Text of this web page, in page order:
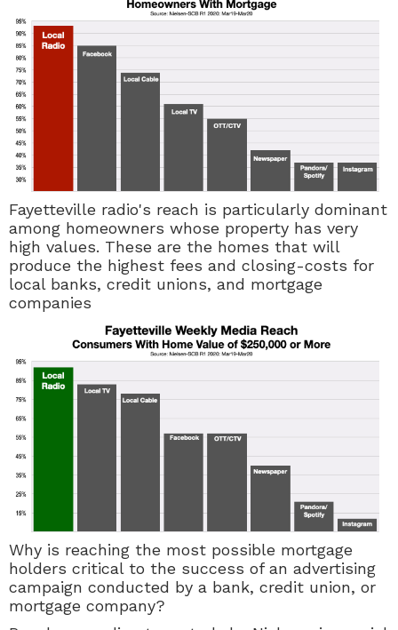
Fayetteville radio's reach is particularly dominant
among homeowners whose property has very
high values. These are the homes that will
produce the highest fees and closing-costs for
local banks, credit unions, and mortgage
companies
Why is reaching the most possible mortgage
holders critical to the success of an advertising
campaign conducted by a bank, credit union, or
mortgage company?